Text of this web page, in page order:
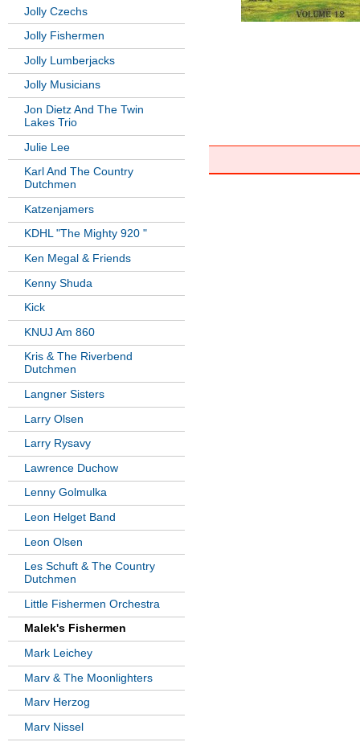
Jolly Czechs
Jolly Fishermen
Jolly Lumberjacks
Jolly Musicians
Jon Dietz And The Twin
Lakes Trio
Julie Lee
Karl And The Country
Dutchmen
Katzenjamers
KDHL "The Mighty 920 "
Ken Megal & Friends
Kenny Shuda
Kick
KNUJ Am 860
Kris & The Riverbend
Dutchmen
Langner Sisters
Larry Olsen
Larry Rysavy
Lawrence Duchow
Lenny Golmulka
Leon Helget Band
Leon Olsen
Les Schuft & The Country
Dutchmen
Little Fishermen Orchestra
Malek's Fishermen
Mark Leichey
Marv & The Moonlighters
Marv Herzog
Marv Nissel